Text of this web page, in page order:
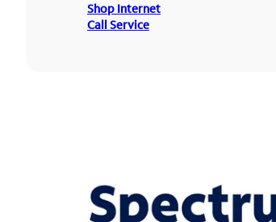
Shop Internet
Call Service